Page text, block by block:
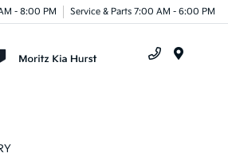
- 8:00 PM Service & Parts 7:00 AM - 6:00 PM